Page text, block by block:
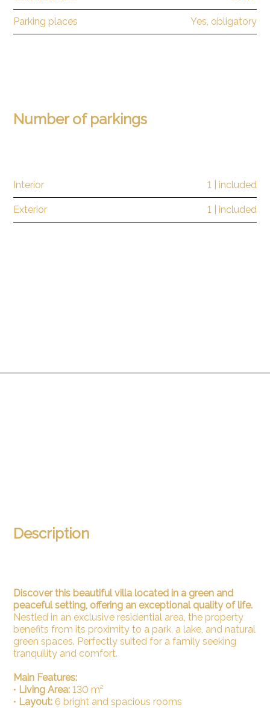
Description
Discover this beautiful villa located in a green and
peaceful setting, offering an exceptional quality of life.
Nestled in an exclusive residential area, the property
benefits from its proximity to a park, a lake, and natural
green spaces. Perfectly suited for a family seeking
tranquility and comfort.
Main Features:
• Living Area: 130 m²
• Layout: 6 bright and spacious rooms
Parking places Yes, obligatory
Number of parkings
Interior 1 | included
Exterior 1 | included